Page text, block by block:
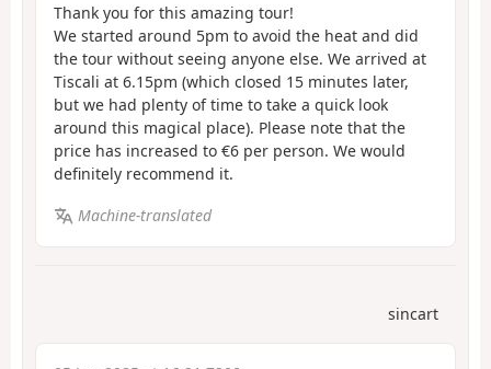
Thank you for this amazing tour!
We started around 5pm to avoid the heat and did
the tour without seeing anyone else. We arrived at
Tiscali at 6.15pm (which closed 15 minutes later,
but we had plenty of time to take a quick look
around this magical place). Please note that the
price has increased to €6 per person. We would
definitely recommend it.
Machine-translated
sincart